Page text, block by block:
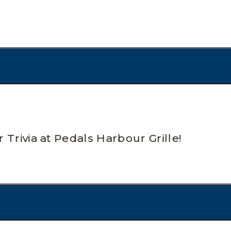
Trivia at Pedals Harbour Grille!